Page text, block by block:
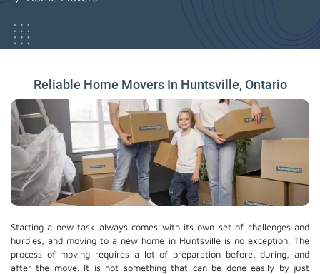
Reliable Home Movers In Huntsville, Ontario
Starting a new task always comes with its own set of challenges and
hurdles, and moving to a new home in Huntsville is no exception. The
process of moving requires a lot of preparation before, during, and
after the move. It is not something that can be done easily by just